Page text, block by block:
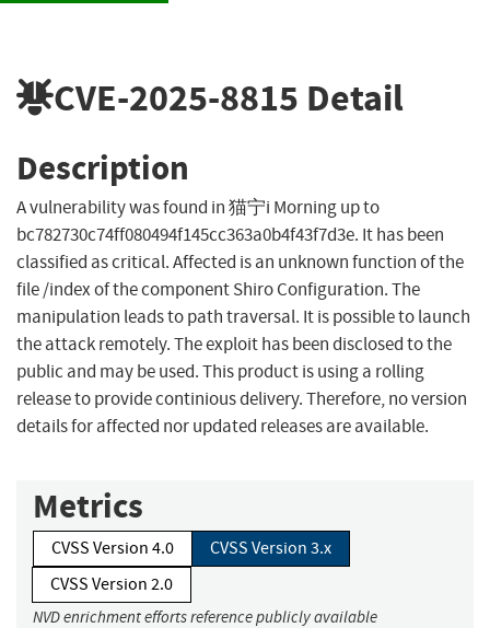
CVE-2025-8815 Detail
Description
A vulnerability was found in 猫宁i Morning up to
bc782730c74ff080494f145cc363a0b4f43f7d3e. It has been
classified as critical. Affected is an unknown function of the
file /index of the component Shiro Configuration. The
manipulation leads to path traversal. It is possible to launch
the attack remotely. The exploit has been disclosed to the
public and may be used. This product is using a rolling
release to provide continious delivery. Therefore, no version
details for affected nor updated releases are available.
Metrics
CVSS Version 4.0
CVSS Version 3.x
CVSS Version 2.0
NVD enrichment efforts reference publicly available